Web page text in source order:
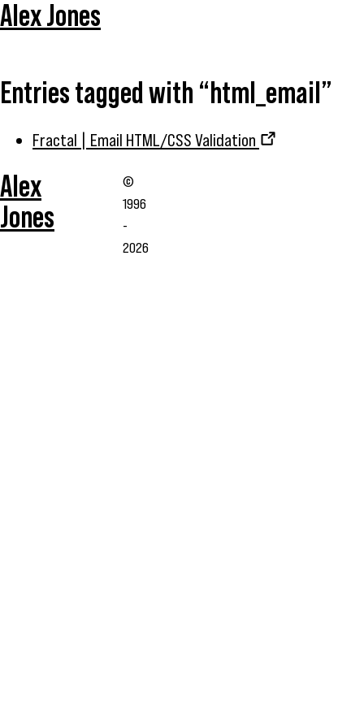
Alex Jones
Entries tagged with “html_email”
Fractal | Email HTML/CSS Validation
Alex
Jones
©
1996
-
2026